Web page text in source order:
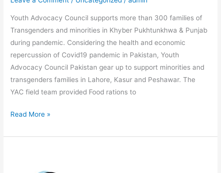
Youth Advocacy Council supports more than 300 families of
Transgenders and minorities in Khyber Pukhtunkhwa & Punjab
during pandemic. Considering the health and economic
repercussion of Covid19 pandemic in Pakistan, Youth
Advocacy Council Pakistan gear up to support minorities and
transgenders families in Lahore, Kasur and Peshawar. The
YAC field team provided Food rations to
Read More »